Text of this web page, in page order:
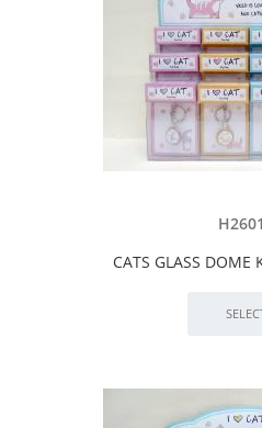
CATS GLASS DOME